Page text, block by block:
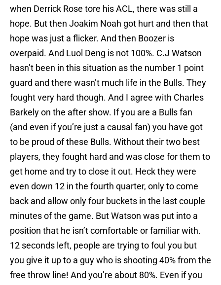
when Derrick Rose tore his ACL, there was still a
hope. But then Joakim Noah got hurt and then that
hope was just a flicker. And then Boozer is
overpaid. And Luol Deng is not 100%. C.J Watson
hasn’t been in this situation as the number 1 point
guard and there wasn’t much life in the Bulls. They
fought very hard though. And I agree with Charles
Barkely on the after show. If you are a Bulls fan
(and even if you’re just a causal fan) you have got
to be proud of these Bulls. Without their two best
players, they fought hard and was close for them to
get home and try to close it out. Heck they were
even down 12 in the fourth quarter, only to come
back and allow only four buckets in the last couple
minutes of the game. But Watson was put into a
position that he isn’t comfortable or familiar with.
12 seconds left, people are trying to foul you but
you give it up to a guy who is shooting 40% from the
free throw line! And you’re about 80%. Even if you